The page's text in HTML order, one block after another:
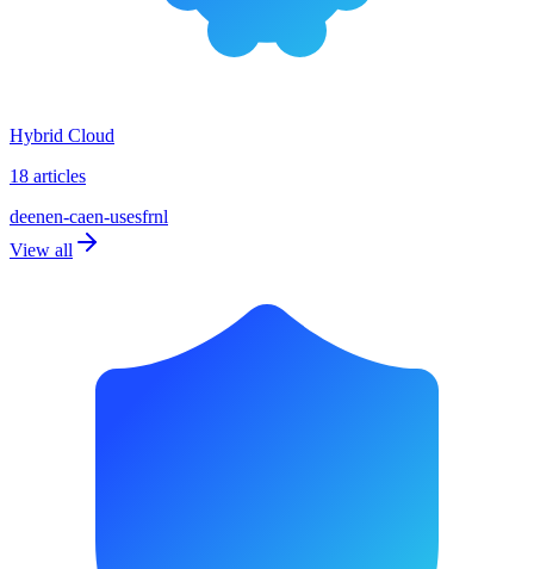
Hybrid Cloud
18 articles
deenen-caen-usesfrnl
View all